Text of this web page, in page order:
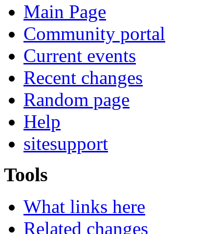
Main Page
Community portal
Current events
Recent changes
Random page
Help
sitesupport
Tools
What links here
Related changes